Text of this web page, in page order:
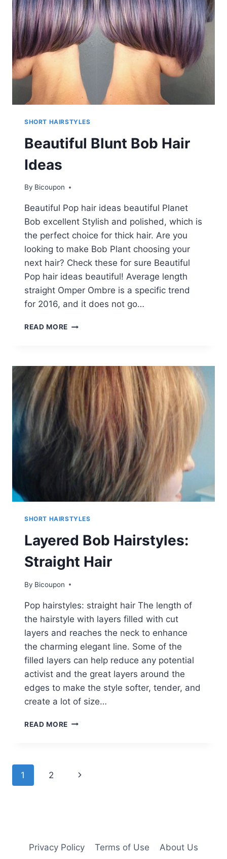
SHORT HAIRSTYLES
Beautiful Blunt Bob Hair
Ideas
By Bicoupon
Beautiful Pop hair ideas beautiful Planet
Bob excellent Stylish and polished, which is
the perfect choice for thick hair. Are you
looking to make Bob Plant choosing your
next hair? Check these for sure Beautiful
Pop hair ideas beautiful! Average length
straight Omper Ombre is a specific trend
for 2016, and it does not go…
READ MORE BEAUTIFUL
IDEAS
SHORT HAIRSTYLES
Layered Bob Hairstyles:
Straight Hair
By Bicoupon
Pop hairstyles: straight hair The length of
the hairstyle with layers filled with cut
layers and reaches the neck to enhance
the charming elegant line. Some of the
filled layers can help reduce any potential
activist and the great layers around the
edges to make the style softer, tender, and
create a lot of size…
READ MORE LAYERED
Page
1 2
Next
Privacy Policy Terms of Use About Us